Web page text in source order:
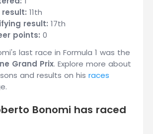
11th
result: 17th
points: 0
last race in Formula 1 was the
Grand Prix. Explore more about
and results on his races
Bonomi has raced